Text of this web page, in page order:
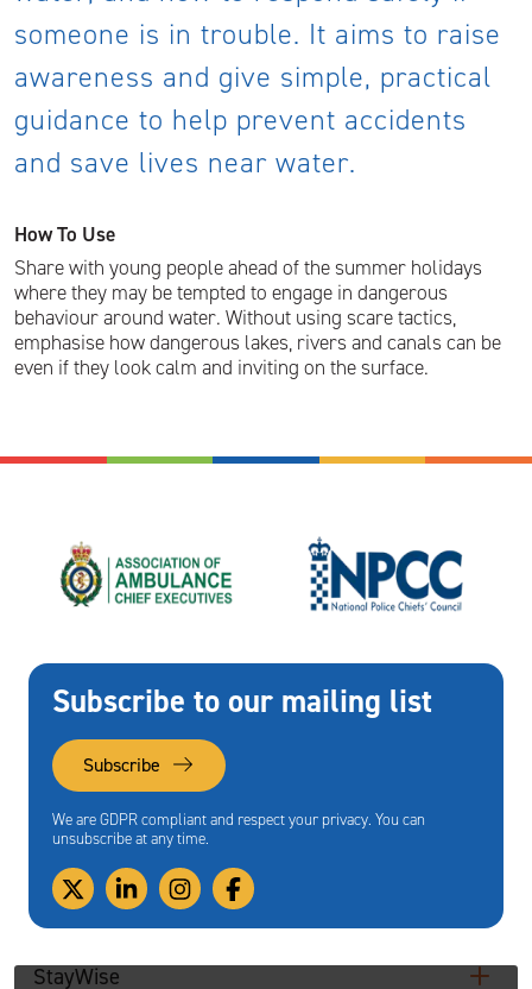
someone is in trouble. It aims to raise
awareness and give simple, practical
guidance to help prevent accidents
and save lives near water.
How To Use
Share with young people ahead of the summer holidays
where they may be tempted to engage in dangerous
behaviour around water. Without using scare tactics,
emphasise how dangerous lakes, rivers and canals can be
even if they look calm and inviting on the surface.
Subscribe to our mailing list
Subscribe
We are GDPR compliant and respect your privacy. You can
unsubscribe at any time.
StayWise